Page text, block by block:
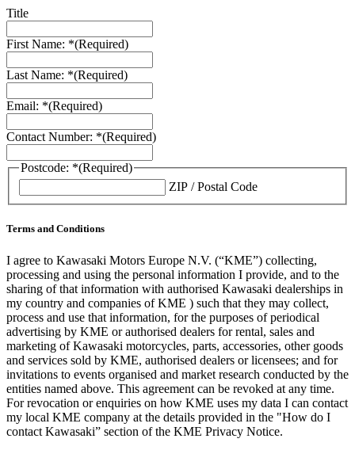
Title
First Name: *(Required)
Last Name: *(Required)
Email: *(Required)
Contact Number: *(Required)
Postcode: *(Required)
ZIP / Postal Code
Terms and Conditions
I agree to Kawasaki Motors Europe N.V. (“KME”) collecting,
processing and using the personal information I provide, and to the
sharing of that information with authorised Kawasaki dealerships in
my country and companies of KME ) such that they may collect,
process and use that information, for the purposes of periodical
advertising by KME or authorised dealers for rental, sales and
marketing of Kawasaki motorcycles, parts, accessories, other goods
and services sold by KME, authorised dealers or licensees; and for
invitations to events organised and market research conducted by the
entities named above. This agreement can be revoked at any time.
For revocation or enquiries on how KME uses my data I can contact
my local KME company at the details provided in the "How do I
contact Kawasaki” section of the KME Privacy Notice.